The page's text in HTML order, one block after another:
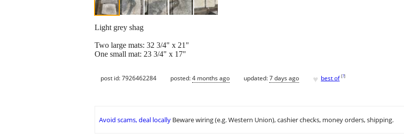
Light grey shag
Two large mats: 32 3/4" x 21"
One small mat: 23 3/4" x 17"
post id: 7926462284 posted:4 months ago updated:7 days ago ♥ best of [?]
Avoid scams, deal locally Beware wiring (e.g. Western Union), cashier checks, money orders, shipping.